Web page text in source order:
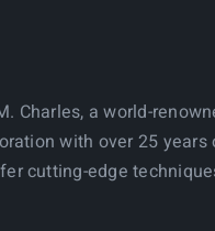
Charles, a world-
with over 25 years
cutting-edge